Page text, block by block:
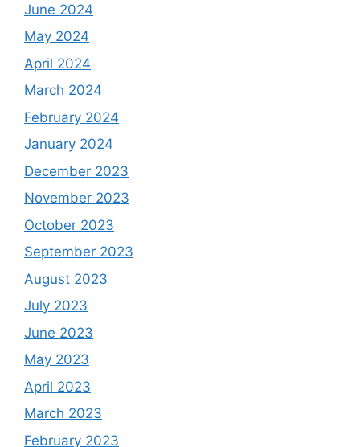
June 2024
May 2024
April 2024
March 2024
February 2024
January 2024
December 2023
November 2023
October 2023
September 2023
August 2023
July 2023
June 2023
May 2023
April 2023
March 2023
February 2023